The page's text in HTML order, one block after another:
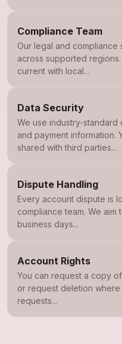
Compliance Team
Our legal and
across supported
current with local...
Data Security
We use industry-
and payment information.
shared with third parties...
Dispute Handling
Every account dispute is
compliance team. We aim
business days...
Account Rights
You can request a copy
or request deletion where
requests...